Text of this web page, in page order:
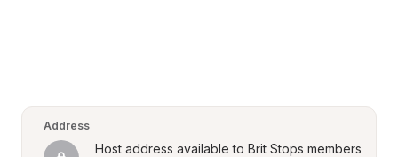
Address
Host address available to Brit Stops members